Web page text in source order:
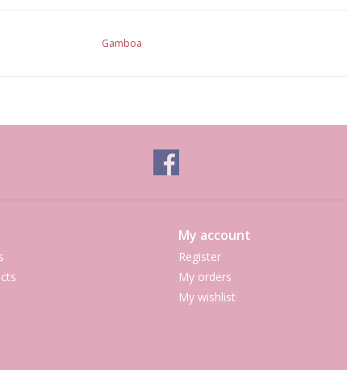
Gamboa
My account
Register
My orders
My wishlist